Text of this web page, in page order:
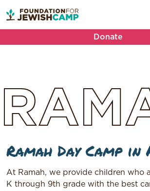
Donate
Ramah Day Camp in
At Ramah, we provide children who
K through 9th grade with the best